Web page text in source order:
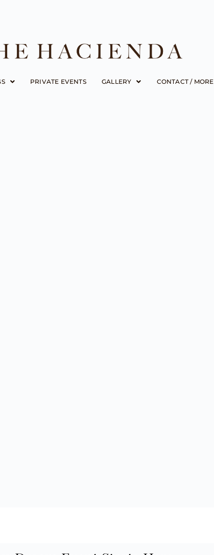
PRIVATE EVENTS GALLERY CONTACT / MORE